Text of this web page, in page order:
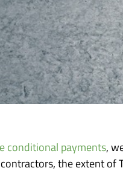
conditional payments,
the extent